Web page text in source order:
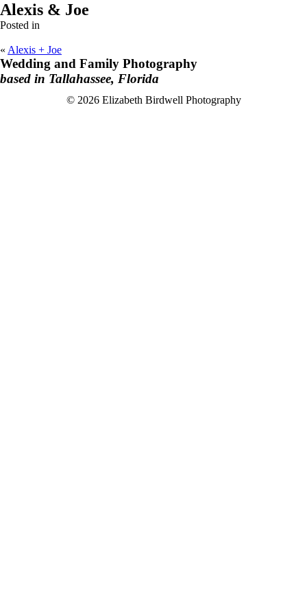
Alexis & Joe
Posted in
« Alexis + Joe
Wedding and Family Photography
based in Tallahassee, Florida
F
I
© 2026 Elizabeth Birdwell Photography